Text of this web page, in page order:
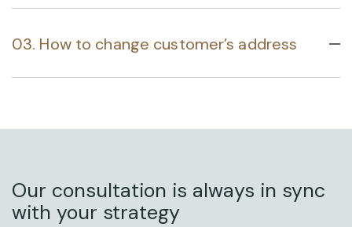
03. How to change customer’s address
Our consultation is always in sync
with your strategy